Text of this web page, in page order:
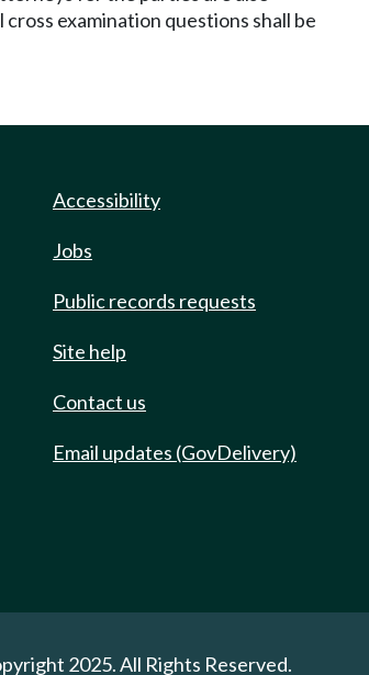
examination questions shall be
Accessibility
Jobs
Public records requests
Site help
Contact us
Email updates (GovDelivery)
2025. All Rights Reserved.